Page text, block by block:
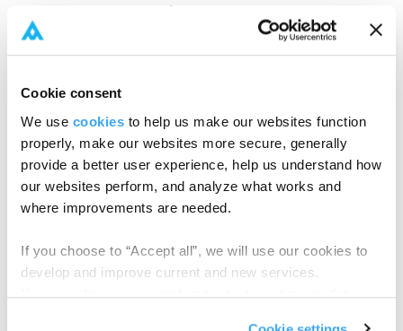
Cookie consent
We use cookies to help us make our websites function
properly, make our websites more secure, generally
provide a better user experience, help us understand how
our websites perform, and analyze what works and
where improvements are needed.
If you choose to “Accept all”, we will use our cookies to
develop and improve current and new services.
You can change your preferences at any time on the
notification. And that's just the latest addition to a
compliance stack that's been growing steadily.
For firms already managing across multiple
regulatory frameworks, these questions are worth
pressure-testing:
Do you know where LP PII lives across every
fund you've ever managed, including closed
ones?
Does your onboarding workflow route
sensitive data through email and shared
drives?